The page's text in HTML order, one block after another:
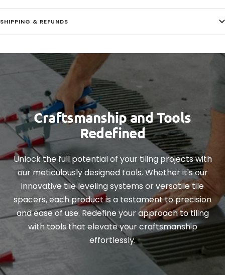
SHIPPING & REFUNDS
Craftsmanship and Tools
Redefined
Unlock the full potential of your tiling projects with
our meticulously designed tools. Whether it's our
innovative tile leveling systems or versatile tile
spacers, each product is a testament to precision
and ease of use. Redefine your approach to tiling
with tools that elevate your craftsmanship
effortlessly.